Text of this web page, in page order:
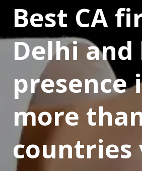
Best CA
Delhi and
presence
more
countries